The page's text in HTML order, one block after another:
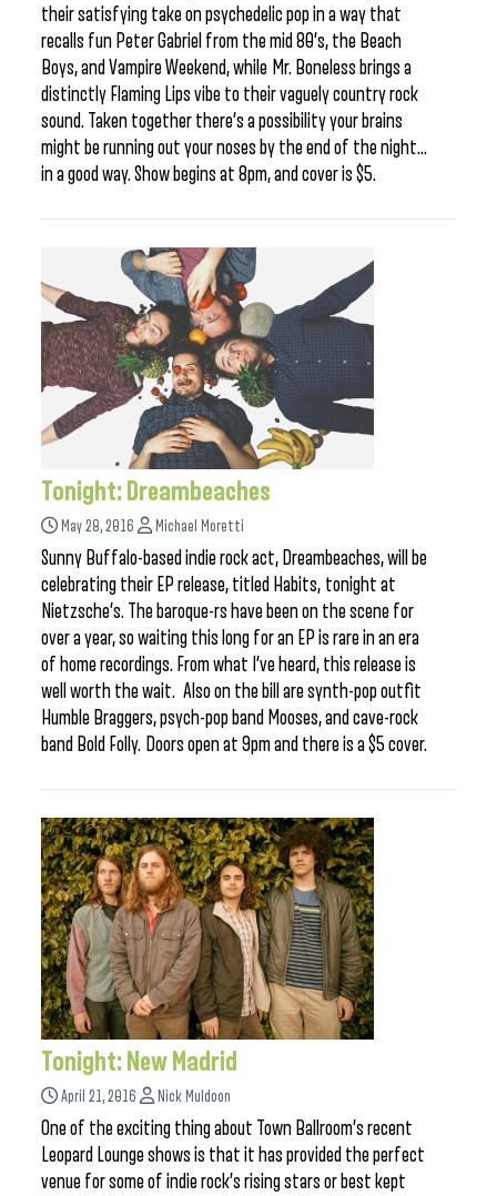
their satisfying take on psychedelic pop in a way that
recalls fun Peter Gabriel from the mid 80’s, the Beach
Boys, and Vampire Weekend, while Mr. Boneless brings a
distinctly Flaming Lips vibe to their vaguely country rock
sound. Taken together there’s a possibility your brains
might be running out your noses by the end of the night…
in a good way. Show begins at 8pm, and cover is $5.
Tonight: Dreambeaches
May 28, 2016 Michael Moretti
Sunny Buffalo-based indie rock act, Dreambeaches, will be
celebrating their EP release, titled Habits, tonight at
Nietzsche’s. The baroque-rs have been on the scene for
over a year, so waiting this long for an EP is rare in an era
of home recordings. From what I’ve heard, this release is
well worth the wait. Also on the bill are synth-pop outfit
Humble Braggers, psych-pop band Mooses, and cave-rock
band Bold Folly. Doors open at 9pm and there is a $5 cover.
Tonight: New Madrid
April 21, 2016 Nick Muldoon
One of the exciting thing about Town Ballroom’s recent
Leopard Lounge shows is that it has provided the perfect
venue for some of indie rock’s rising stars or best kept